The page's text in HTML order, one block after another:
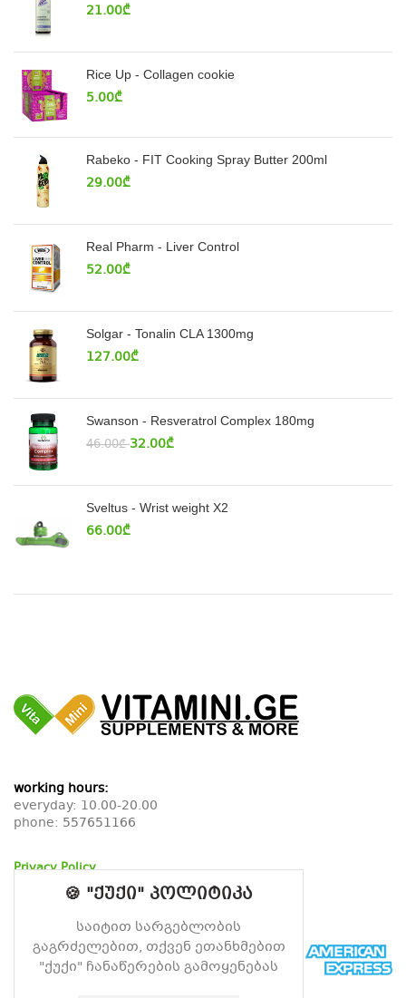
21.00₾
Rice Up - Collagen cookie
5.00₾
Rabeko - FIT Cooking Spray Butter 200ml
29.00₾
Real Pharm - Liver Control
52.00₾
Solgar - Tonalin CLA 1300mg
127.00₾
Swanson - Resveratrol Complex 180mg
46.00₾ 32.00₾
Sveltus - Wrist weight X2
66.00₾
working hours:
everyday: 10.00-20.00
phone: 557651166
Privacy Policy
Return Policy
Delivery Policy🍪 "ქუქი" პოლიტიკა
საიტით სარგებლობის
გაგრძელებით, თქვენ ეთანხმებით
"ქუქი" ჩანაწერების გამოყენებას